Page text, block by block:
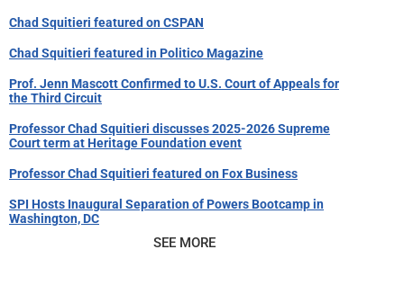
Chad Squitieri featured on CSPAN
Chad Squitieri featured in Politico Magazine
Prof. Jenn Mascott Confirmed to U.S. Court of Appeals for
the Third Circuit
Professor Chad Squitieri discusses 2025-2026 Supreme
Court term at Heritage Foundation event
Professor Chad Squitieri featured on Fox Business
SPI Hosts Inaugural Separation of Powers Bootcamp in
Washington, DC
SEE MORE